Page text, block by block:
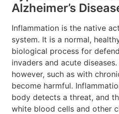
Alzheimer’s
Inflammation is the native
system. It is a normal,
biological process for
invaders and acute
however, such as with
become harmful.
body detects a threat, and
white blood cells and other